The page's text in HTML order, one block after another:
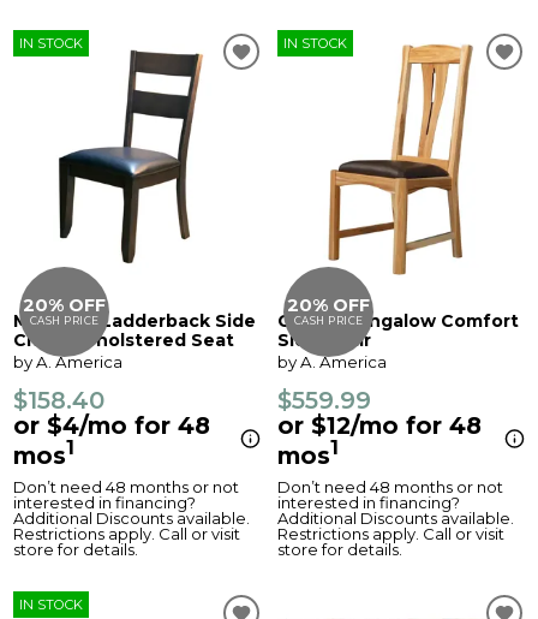
IN STOCK
20% OFF
CASH PRICE
Mariposa Ladderback Side
Chair, Upholstered Seat
by A. America
$158.40
or $4/mo for 48
mos1
Don’t need 48 months or not
interested in financing?
Additional Discounts available.
Restrictions apply. Call or visit
store for details.
IN STOCK
20% OFF
CASH PRICE
Cattail Bungalow Comfort
Side Chair
by A. America
$559.99
or $12/mo for 48
mos1
Don’t need 48 months or not
interested in financing?
Additional Discounts available.
Restrictions apply. Call or visit
store for details.
IN STOCK